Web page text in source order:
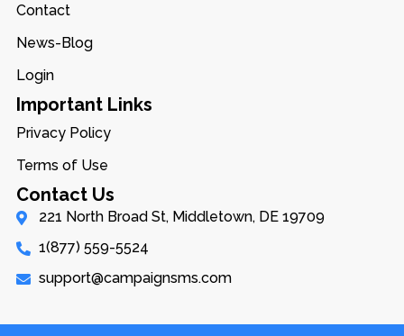
Contact
News-Blog
Login
Important Links
Privacy Policy
Terms of Use
Contact Us
221 North Broad St, Middletown, DE 19709
1(877) 559-5524
support@campaignsms.com